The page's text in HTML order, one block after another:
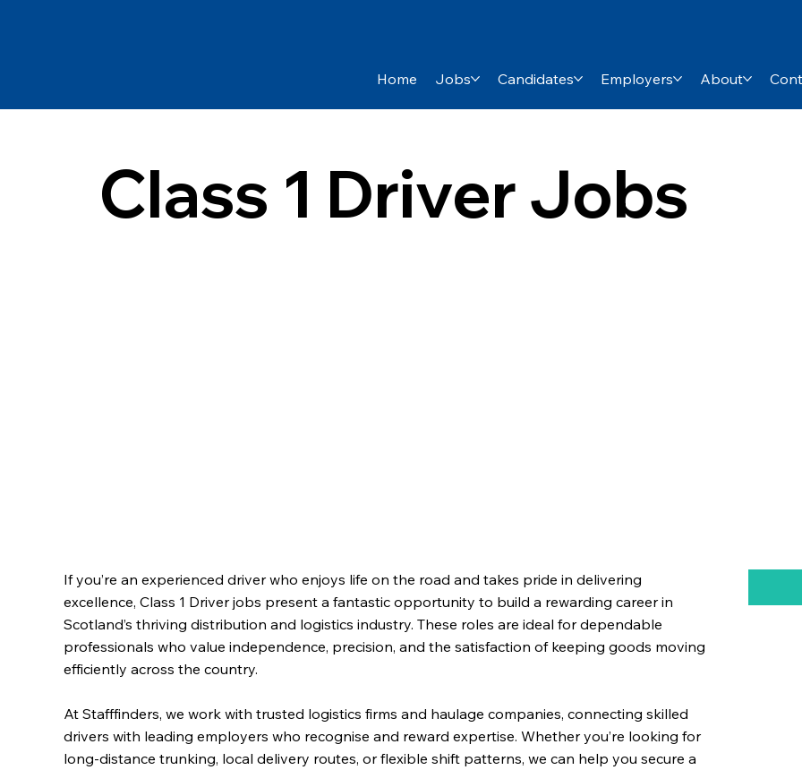
Home Jobs Candidates Employers About
Class 1 Driver Jobs
If you’re an experienced driver who enjoys life on the road and takes pride in delivering
excellence, Class 1 Driver jobs present a fantastic opportunity to build a rewarding career in
Scotland’s thriving distribution and logistics industry. These roles are ideal for dependable
professionals who value independence, precision, and the satisfaction of keeping goods moving
efficiently across the country.
At Stafffinders, we work with trusted logistics firms and haulage companies, connecting skilled
drivers with leading employers who recognise and reward expertise. Whether you’re looking for
long-distance trunking, local delivery routes, or flexible shift patterns, we can help you secure a